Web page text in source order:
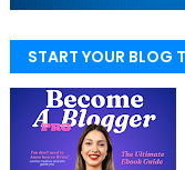
START YOUR BLOG